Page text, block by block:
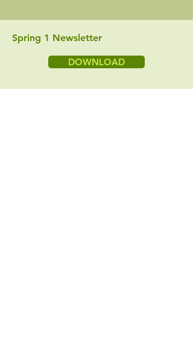
Spring 1 Newsletter
DOWNLOAD